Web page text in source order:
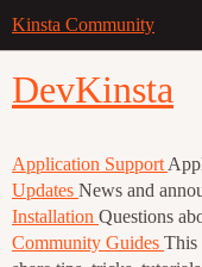
Kinsta Community
DevKinsta
Application Support
Updates News and
Installation Questions
Community Guides This